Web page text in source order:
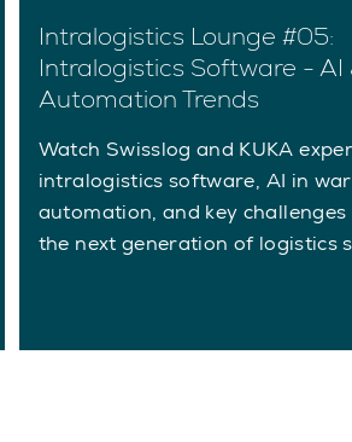
Intralogistics Lounge #05:
Intralogistics Software - AI
Automation Trends
Watch Swisslog and KUKA
intralogistics software, AI in
automation, and key challenges
the next generation of logistics